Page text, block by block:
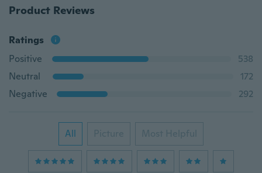
Product Reviews
Ratings
Positive
538
Neutral
172
Negative
292
All Picture Most Helpful